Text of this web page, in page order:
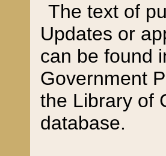
The text of
Updates or
can be found
Government
the Library of
database.